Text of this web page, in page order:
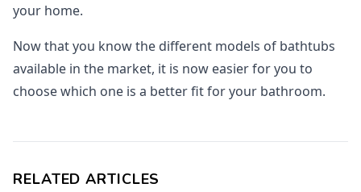
your home.
Now that you know the different models of bathtubs
available in the market, it is now easier for you to
choose which one is a better fit for your bathroom.
RELATED ARTICLES